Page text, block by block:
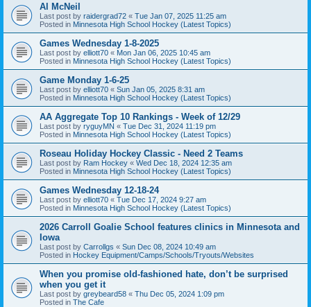
Al McNeil
Last post by raidergrad72 « Tue Jan 07, 2025 11:25 am
Posted in Minnesota High School Hockey (Latest Topics)
Games Wednesday 1-8-2025
Last post by elliott70 « Mon Jan 06, 2025 10:45 am
Posted in Minnesota High School Hockey (Latest Topics)
Game Monday 1-6-25
Last post by elliott70 « Sun Jan 05, 2025 8:31 am
Posted in Minnesota High School Hockey (Latest Topics)
AA Aggregate Top 10 Rankings - Week of 12/29
Last post by ryguyMN « Tue Dec 31, 2024 11:19 pm
Posted in Minnesota High School Hockey (Latest Topics)
Roseau Holiday Hockey Classic - Need 2 Teams
Last post by Ram Hockey « Wed Dec 18, 2024 12:35 am
Posted in Minnesota High School Hockey (Latest Topics)
Games Wednesday 12-18-24
Last post by elliott70 « Tue Dec 17, 2024 9:27 am
Posted in Minnesota High School Hockey (Latest Topics)
2026 Carroll Goalie School features clinics in Minnesota and
Iowa
Last post by Carrollgs « Sun Dec 08, 2024 10:49 am
Posted in Hockey Equipment/Camps/Schools/Tryouts/Websites
When you promise old-fashioned hate, don’t be surprised
when you get it
Last post by greybeard58 « Thu Dec 05, 2024 1:09 pm
Posted in The Cafe